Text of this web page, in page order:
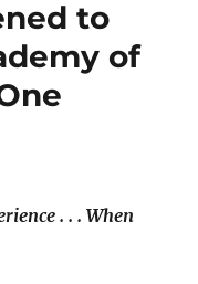
to
of
. . . When